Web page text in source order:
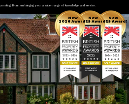
Bonnam bringing you a wider range of knowledge and service.
New
2025 Award!
New
2025 Award!
New
2026 Award!